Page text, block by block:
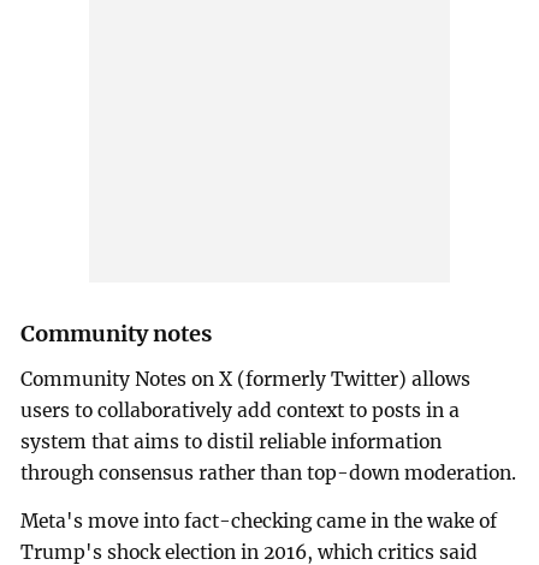
Community notes
Community Notes on X (formerly Twitter) allows
users to collaboratively add context to posts in a
system that aims to distil reliable information
through consensus rather than top-down moderation.
Meta's move into fact-checking came in the wake of
Trump's shock election in 2016, which critics said